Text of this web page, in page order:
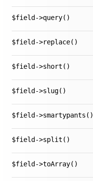
$field->query()
$field->replace()
$field->short()
$field->slug()
$field->smartypants()
$field->split()
$field->toArray()